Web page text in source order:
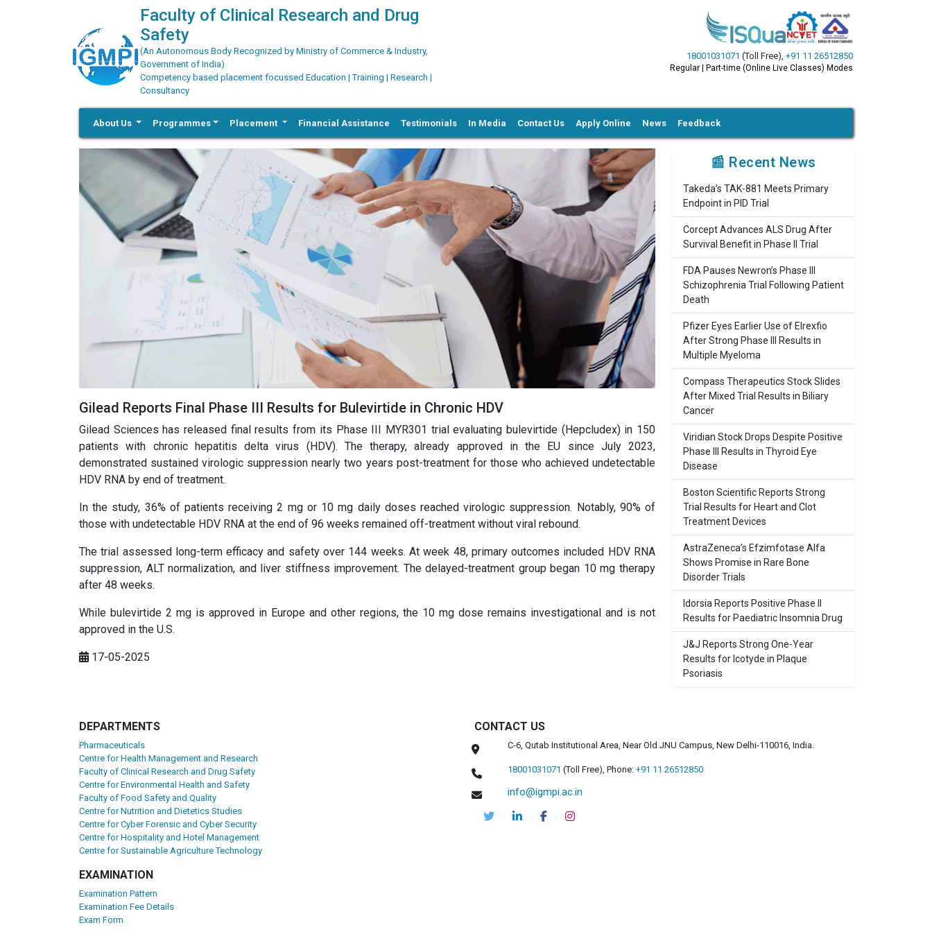
Faculty of Clinical Research and Drug
Safety
(An Autonomous Body Recognized by Ministry of Commerce & Industry,
Government of India)
Competency based placement focussed Education | Training | Research |
Consultancy
18001031071 (Toll Free), +91 11 26512850
Regular | Part-time (Online Live Classes) Modes
About Us Programmes Placement Financial Assistance Testimonials In Media Contact Us Apply Online News Feedback
Gilead Reports Final Phase III Results for Bulevirtide in Chronic HDV
Gilead Sciences has released final results from its Phase III MYR301 trial evaluating bulevirtide (Hepcludex) in 150
patients with chronic hepatitis delta virus (HDV). The therapy, already approved in the EU since July 2023,
demonstrated sustained virologic suppression nearly two years post-treatment for those who achieved undetectable
HDV RNA by end of treatment.
In the study, 36% of patients receiving 2 mg or 10 mg daily doses reached virologic suppression. Notably, 90% of
those with undetectable HDV RNA at the end of 96 weeks remained off-treatment without viral rebound.
The trial assessed long-term efficacy and safety over 144 weeks. At week 48, primary outcomes included HDV RNA
suppression, ALT normalization, and liver stiffness improvement. The delayed-treatment group began 10 mg therapy
after 48 weeks.
While bulevirtide 2 mg is approved in Europe and other regions, the 10 mg dose remains investigational and is not
approved in the U.S.
17-05-2025
📰 Recent News
Takeda’s TAK-881 Meets Primary
Endpoint in PID Trial
Corcept Advances ALS Drug After
Survival Benefit in Phase II Trial
FDA Pauses Newron’s Phase III
Schizophrenia Trial Following Patient
Death
Pfizer Eyes Earlier Use of Elrexfio
After Strong Phase III Results in
Multiple Myeloma
Compass Therapeutics Stock Slides
After Mixed Trial Results in Biliary
Cancer
Viridian Stock Drops Despite Positive
Phase III Results in Thyroid Eye
Disease
Boston Scientific Reports Strong
Trial Results for Heart and Clot
Treatment Devices
AstraZeneca’s Efzimfotase Alfa
Shows Promise in Rare Bone
Disorder Trials
Idorsia Reports Positive Phase II
Results for Paediatric Insomnia Drug
J&J Reports Strong One-Year
Results for Icotyde in Plaque
Psoriasis
DEPARTMENTS
Pharmaceuticals
Centre for Health Management and Research
Faculty of Clinical Research and Drug Safety
Centre for Environmental Health and Safety
Faculty of Food Safety and Quality
Centre for Nutrition and Dietetics Studies
Centre for Cyber Forensic and Cyber Security
Centre for Hospitality and Hotel Management
Centre for Sustainable Agriculture Technology
EXAMINATION
Examination Pattern
Examination Fee Details
Exam Form
CONTACT US
C-6, Qutab Institutional Area, Near Old JNU Campus, New Delhi-110016, India.
18001031071 (Toll Free), Phone: +91 11 26512850
info@igmpi.ac.in